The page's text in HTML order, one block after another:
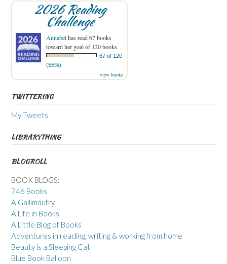
2026 Reading
Challenge
Annabelhas read 67 books
toward her goal of 120 books.
67 of 120
(55%)
view books
TWITTERING
My Tweets
LIBRARYTHING
BLOGROLL
BOOK BLOGS:
746 Books
A Gallimaufry
A Life in Books
A Little Blog of Books
Adventures in reading, writing & working from home
Beauty is a Sleeping Cat
Blue Book Balloon